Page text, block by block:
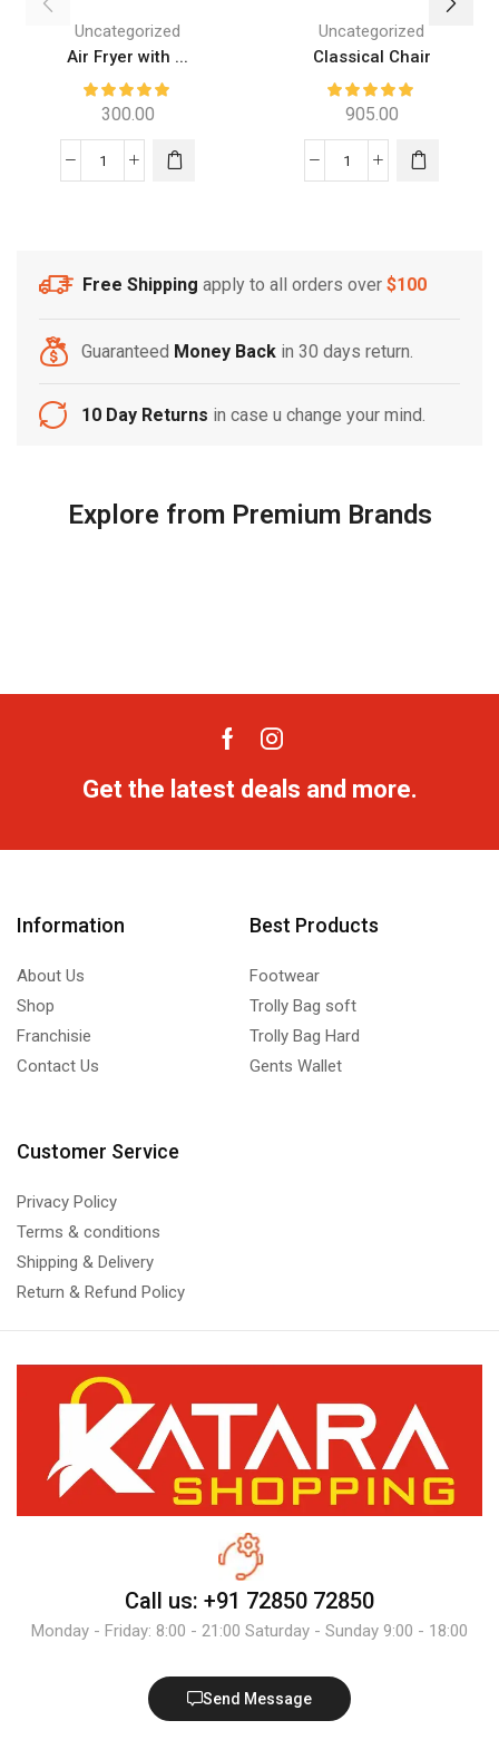
Uncategorized
Air Fryer with ...
300.00
Uncategorized
Classical Chair
905.00
Free Shipping
Free Shipping apply to all orders over $100
Guaranteed Money Back in 30 days return.
10 Day Returns in case u change your mind.
Explore from Premium Brands
Get the latest deals and more.
Information
About Us
Shop
Franchisie
Contact Us
Best Products
Footwear
Trolly Bag soft
Trolly Bag Hard
Gents Wallet
Customer Service
Privacy Policy
Terms & conditions
Shipping & Delivery
Return & Refund Policy
Call us: +91 72850 72850
Monday - Friday: 8:00 - 21:00 Saturday - Sunday 9:00 - 18:00
Send Message